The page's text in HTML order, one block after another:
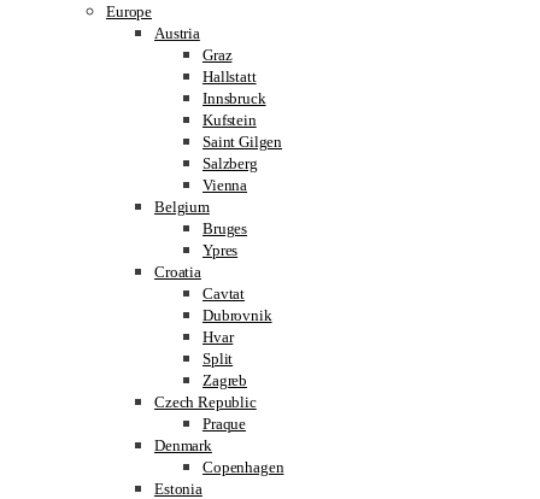
Europe
Austria
Graz
Hallstatt
Innsbruck
Kufstein
Saint Gilgen
Salzberg
Vienna
Belgium
Bruges
Ypres
Croatia
Cavtat
Dubrovnik
Hvar
Split
Zagreb
Czech Republic
Praque
Denmark
Copenhagen
Estonia